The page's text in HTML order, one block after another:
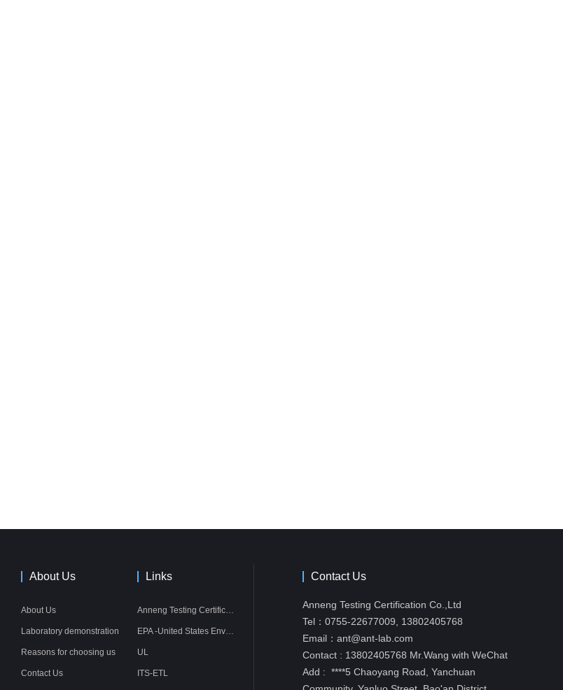
About Us
About Us
Laboratory demonstration
Reasons for choosing us
Contact Us
Links
Anneng Testing Certification Co., Ltd.
EPA -United States Environmental Protection Agency
UL
ITS-ETL
Contact Us
Anneng Testing Certification Co.,Ltd
Tel：0755-22677009, 13802405768
Email：ant@ant-lab.com
Contact : 13802405768 Mr.Wang with WeChat
Add : ****5 Chaoyang Road, Yanchuan